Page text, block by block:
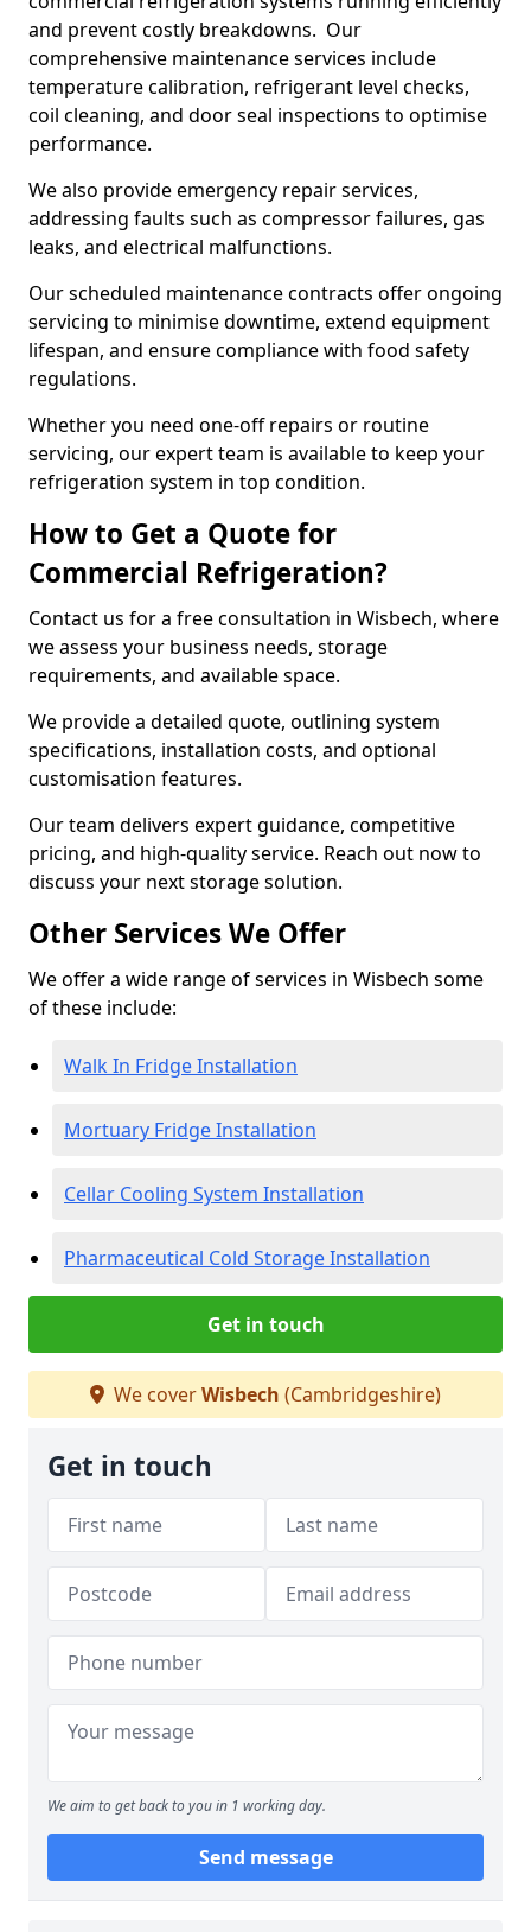
and prevent costly breakdowns. Our
comprehensive maintenance services include
temperature calibration, refrigerant level checks,
coil cleaning, and door seal inspections to optimise
performance.
We also provide emergency repair services,
addressing faults such as compressor failures, gas
leaks, and electrical malfunctions.
Our scheduled maintenance contracts offer ongoing
servicing to minimise downtime, extend equipment
lifespan, and ensure compliance with food safety
regulations.
Whether you need one-off repairs or routine
servicing, our expert team is available to keep your
refrigeration system in top condition.
How to Get a Quote for
Commercial Refrigeration?
Contact us for a free consultation in Wisbech, where
we assess your business needs, storage
requirements, and available space.
We provide a detailed quote, outlining system
specifications, installation costs, and optional
customisation features.
Our team delivers expert guidance, competitive
pricing, and high-quality service. Reach out now to
discuss your next storage solution.
Other Services We Offer
We offer a wide range of services in Wisbech some
of these include:
Walk In Fridge Installation
Mortuary Fridge Installation
Cellar Cooling System Installation
Pharmaceutical Cold Storage Installation
Get in touch
We coverWisbech (Cambridgeshire)
Get in touch
We aim to get back to you in 1 working day.
Send message